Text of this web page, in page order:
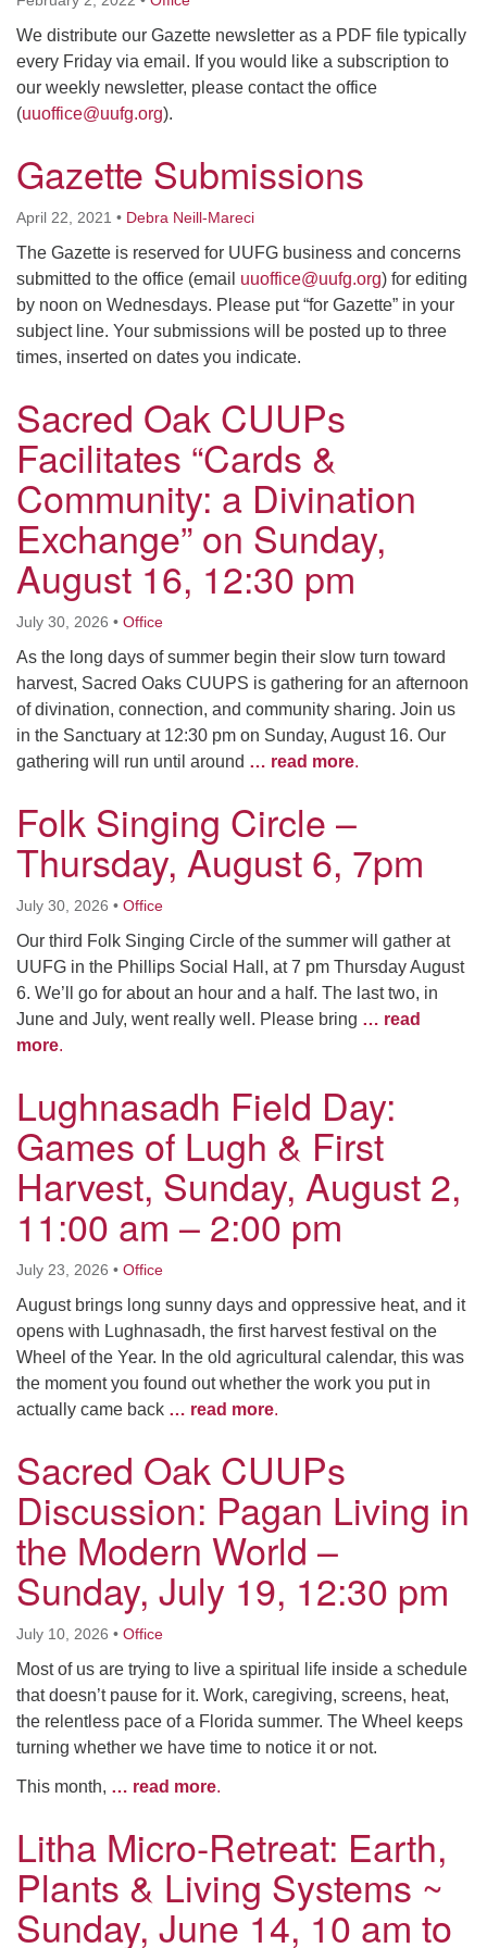
M T W T F S S
27 28
3 4 5 6 7 8
10 11 12 13
17 18 19 20 21 22 23
24 25 26 27 28
31 1 2 3 4
We distribute our Gazette newsletter as a PDF file typically
every Friday via email. If you would like a subscription to
our weekly newsletter, please contact the office
(uuoffice@uufg.org).
Gazette Submissions
April 22, 2021 • Debra Neill-Mareci
The Gazette is reserved for UUFG business and concerns
submitted to the office (email uuoffice@uufg.org) for editing
by noon on Wednesdays. Please put “for Gazette” in your
subject line. Your submissions will be posted up to three
times, inserted on dates you indicate.
Sacred Oak CUUPs
Facilitates “Cards &
Community: a Divination
Exchange” on Sunday,
August 16, 12:30 pm
July 30, 2026 • Office
As the long days of summer begin their slow turn toward
harvest, Sacred Oaks CUUPS is gathering for an afternoon
of divination, connection, and community sharing. Join us
in the Sanctuary at 12:30 pm on Sunday, August 16. Our
gathering will run until around … read more.
Folk Singing Circle –
Thursday, August 6, 7pm
July 30, 2026 • Office
Our third Folk Singing Circle of the summer will gather at
UUFG in the Phillips Social Hall, at 7 pm Thursday August
6. We’ll go for about an hour and a half. The last two, in
June and July, went really well. Please bring … read
more.
Lughnasadh Field Day:
Games of Lugh & First
Harvest, Sunday, August 2,
11:00 am – 2:00 pm
July 23, 2026 • Office
August brings long sunny days and oppressive heat, and it
opens with Lughnasadh, the first harvest festival on the
Wheel of the Year. In the old agricultural calendar, this was
the moment you found out whether the work you put in
actually came back … read more.
Sacred Oak CUUPs
Discussion: Pagan Living in
the Modern World –
Sunday, July 19, 12:30 pm
July 10, 2026 • Office
Most of us are trying to live a spiritual life inside a schedule
that doesn’t pause for it. Work, caregiving, screens, heat,
the relentless pace of a Florida summer. The Wheel keeps
turning whether we have time to notice it or not.
This month, … read more.
Litha Micro-Retreat: Earth,
Plants & Living Systems ~
Sunday, June 14, 10 am to